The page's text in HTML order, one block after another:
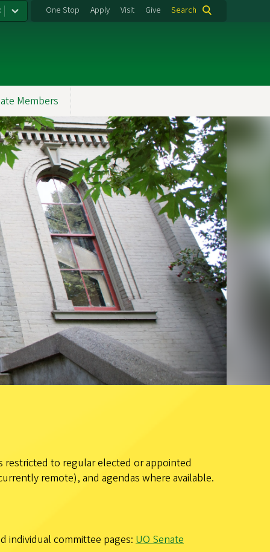
One Stop Apply Visit Give Search
Members
restricted to regular elected or appointed
remote), and agendas where available.
individual committee pages: UO Senate